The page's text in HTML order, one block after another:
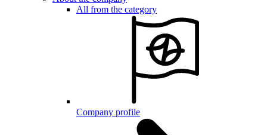
All from the category
Company profile